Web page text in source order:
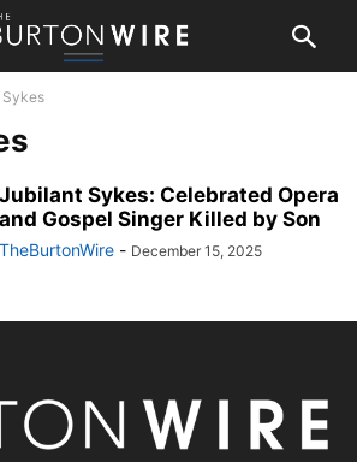
Jubilant Sykes: Celebrated Opera
and Gospel Singer Killed by Son
TheBurtonWire - December 15, 2025